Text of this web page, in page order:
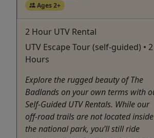
Ages 2+
2 Hour UTV Rental
UTV Escape Tour (self-guided) • 2
Hours
Explore the rugged beauty of The
Badlands on your own terms with
Self-Guided UTV Rentals. While our
off-road trails are not located inside
the national park, you’ll still ride